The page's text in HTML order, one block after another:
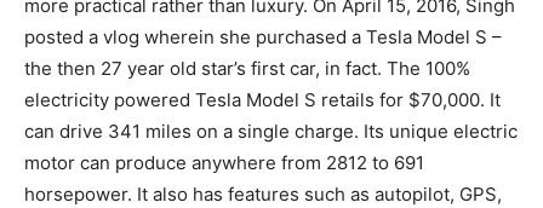
more practical rather than luxury. On April 15, 2016, Singh
posted a vlog wherein she purchased a Tesla Model S –
the then 27 year old star’s first car, in fact. The 100%
electricity powered Tesla Model S retails for $70,000. It
can drive 341 miles on a single charge. Its unique electric
motor can produce anywhere from 2812 to 691
horsepower. It also has features such as autopilot, GPS,